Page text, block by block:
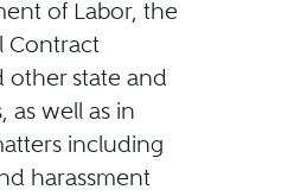
of Labor, the
Contract
other state and
as well as in
including
harassment